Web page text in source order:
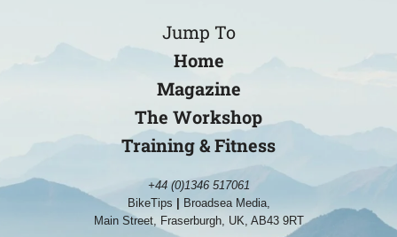
Jump To
Home
Magazine
The Workshop
Training & Fitness
+44 (0)1346 517061
BikeTips
Broadsea Media,
Main Street, Fraserburgh, UK, AB43 9RT